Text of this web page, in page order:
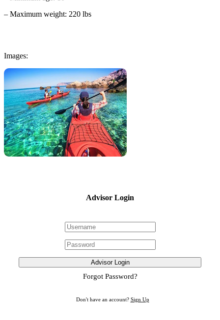
– Maximum weight: 220 lbs
Images:
Advisor Login
Advisor Login
Forgot Password?
Don't have an account? Sign Up